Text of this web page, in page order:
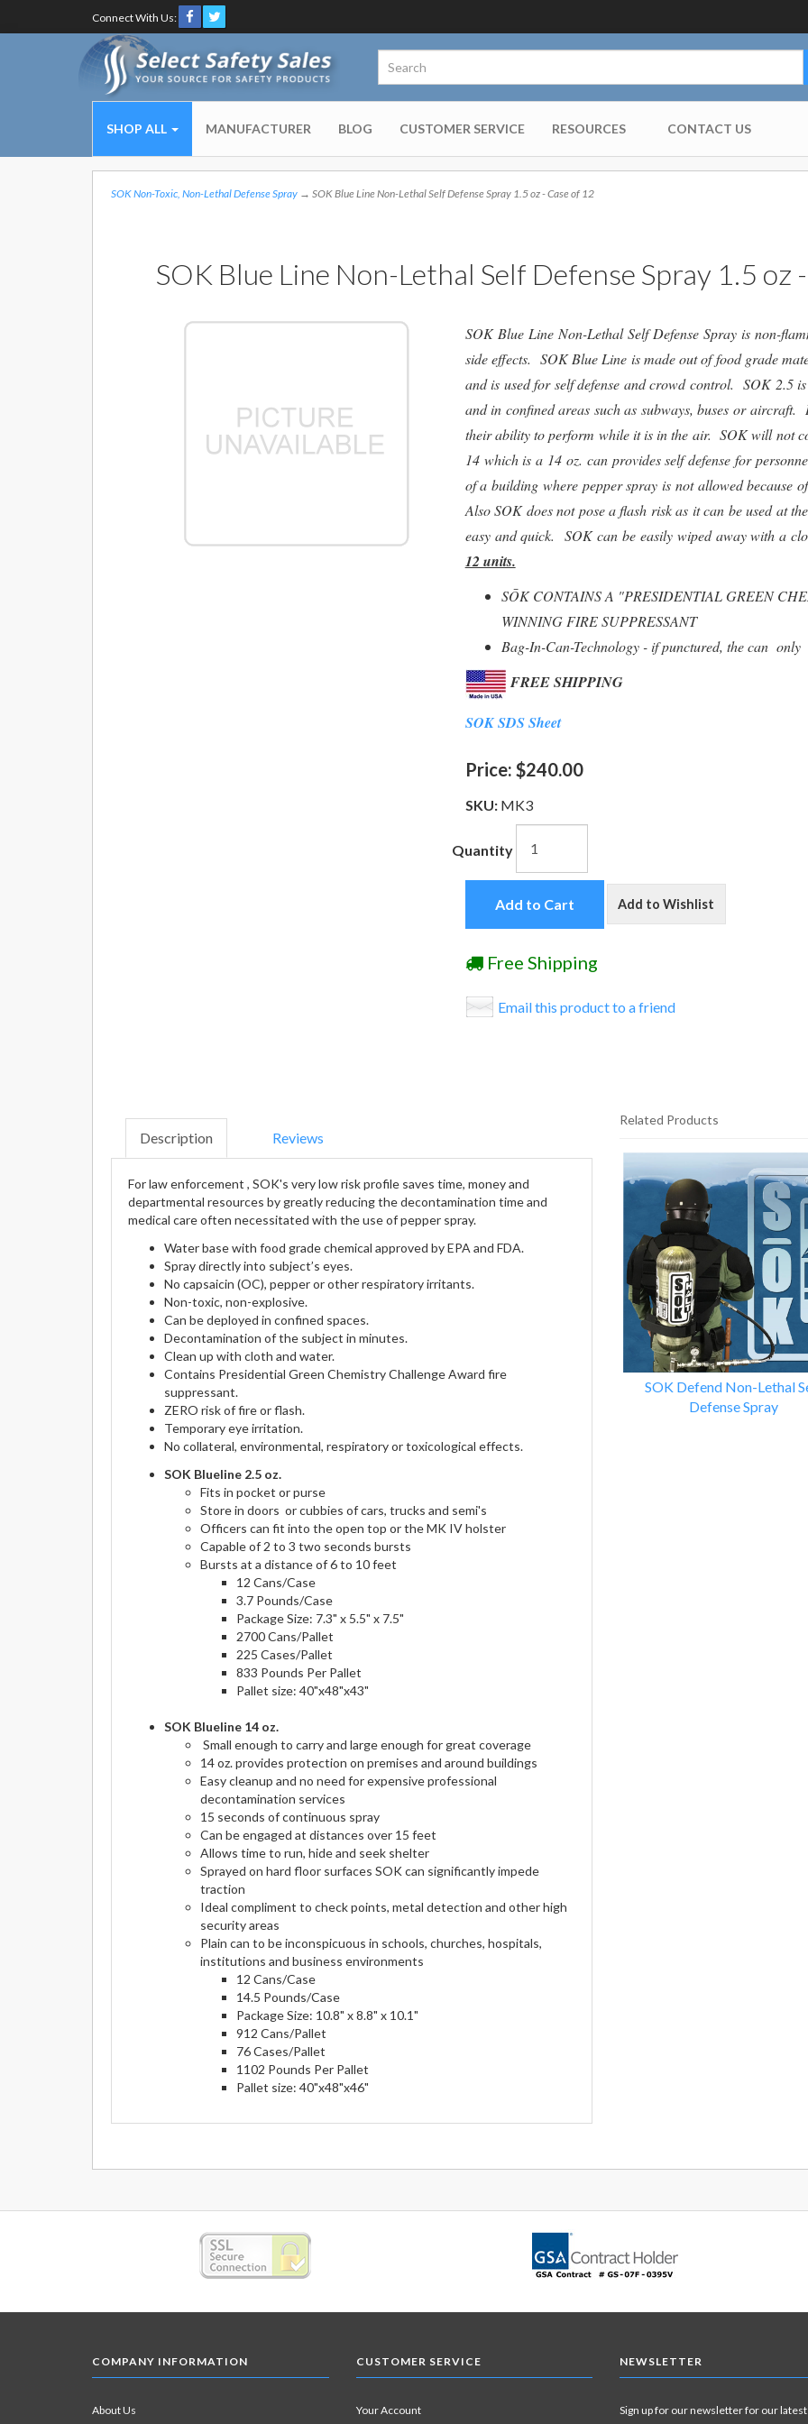
Connect With Us:
SHOP ALL MANUFACTURER BLOG CUSTOMER SERVICE RESOURCES CONTACT US
SOK Non-Toxic, Non-Lethal Defense Spray → SOK Blue Line Non-Lethal Self Defense Spray 1.5 oz - Case of 12
SOK Blue Line Non-Lethal Self Defense Spray 1.5 oz
SOK Blue Line Non-Lethal Self Defense Spray is non-
side effects. SOK Blue Line is made out of food grade
and is used for self defense and crowd control. SOK 2.5
and in confined areas such as subways, buses or
their ability to perform while it is in the air. SOK will not
14 which is a 14 oz. can provides self defense for
of a building where pepper spray is not allowed because
Also SOK does not pose a flash risk as it can be used at
easy and quick. SOK can be easily wiped away with a
12 units.
SŌK CONTAINS A "PRESIDENTIAL GREEN
WINNING FIRE SUPPRESSANT
Bag-In-Can-Technology - if punctured, the can
FREE SHIPPING
SOK SDS Sheet
Price: $240.00
SKU: MK3
Quantity
Add to Cart Add to Wishlist
Free Shipping
Email this product to a friend
Description Reviews
For law enforcement , SOK's very low risk profile saves time, money and
departmental resources by greatly reducing the decontamination time and
medical care often necessitated with the use of pepper spray.
Water base with food grade chemical approved by EPA and FDA.
Spray directly into subject’s eyes.
No capsaicin (OC), pepper or other respiratory irritants.
Non-toxic, non-explosive.
Can be deployed in confined spaces.
Decontamination of the subject in minutes.
Clean up with cloth and water.
Contains Presidential Green Chemistry Challenge Award fire
suppressant.
ZERO risk of fire or flash.
Temporary eye irritation.
No collateral, environmental, respiratory or toxicological effects.
SOK Blueline 2.5 oz.
Fits in pocket or purse
Store in doors or cubbies of cars, trucks and semi's
Officers can fit into the open top or the MK IV holster
Capable of 2 to 3 two seconds bursts
Bursts at a distance of 6 to 10 feet
12 Cans/Case
3.7 Pounds/Case
Package Size: 7.3" x 5.5" x 7.5"
2700 Cans/Pallet
225 Cases/Pallet
833 Pounds Per Pallet
Pallet size: 40"x48"x43"
SOK Blueline 14 oz.
Small enough to carry and large enough for great coverage
14 oz. provides protection on premises and around buildings
Easy cleanup and no need for expensive professional
decontamination services
15 seconds of continuous spray
Can be engaged at distances over 15 feet
Allows time to run, hide and seek shelter
Sprayed on hard floor surfaces SOK can significantly impede
traction
Ideal compliment to check points, metal detection and other high
security areas
Plain can to be inconspicuous in schools, churches, hospitals,
institutions and business environments
12 Cans/Case
14.5 Pounds/Case
Package Size: 10.8" x 8.8" x 10.1"
912 Cans/Pallet
76 Cases/Pallet
1102 Pounds Per Pallet
Pallet size: 40"x48"x46"
Related Products
1
Total
Related
Products
SOK Defend Non-Lethal
Defense Spray
COMPANY INFORMATION
About Us
CUSTOMER SERVICE
Your Account
NEWSLETTER
Sign up for our newsletter for our